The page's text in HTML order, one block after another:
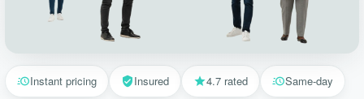
Instant pricing Insured 4.7 rated Same-day